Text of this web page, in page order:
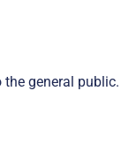
general public.